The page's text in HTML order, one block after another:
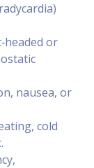
or
nausea, or
cold